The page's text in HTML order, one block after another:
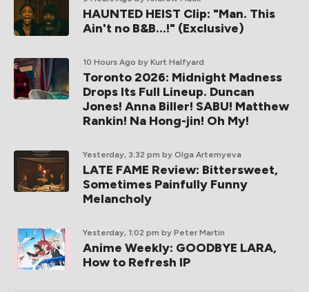
HAUNTED HEIST Clip: "Man. This
Ain't no B&B...!" (Exclusive)
10 Hours Ago by Kurt Halfyard
Toronto 2026: Midnight Madness
Drops Its Full Lineup. Duncan
Jones! Anna Biller! SABU! Matthew
Rankin! Na Hong-jin! Oh My!
Yesterday, 3:32 pm by Olga Artemyeva
LATE FAME Review: Bittersweet,
Sometimes Painfully Funny
Melancholy
Yesterday, 1:02 pm by Peter Martin
Anime Weekly: GOODBYE LARA,
How to Refresh IP